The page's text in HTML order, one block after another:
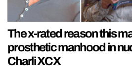
The x-rated reason this
prosthetic manhood in
Charli XCX